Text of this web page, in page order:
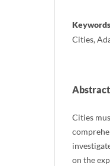
Cities,
Abstract
Cities
on the